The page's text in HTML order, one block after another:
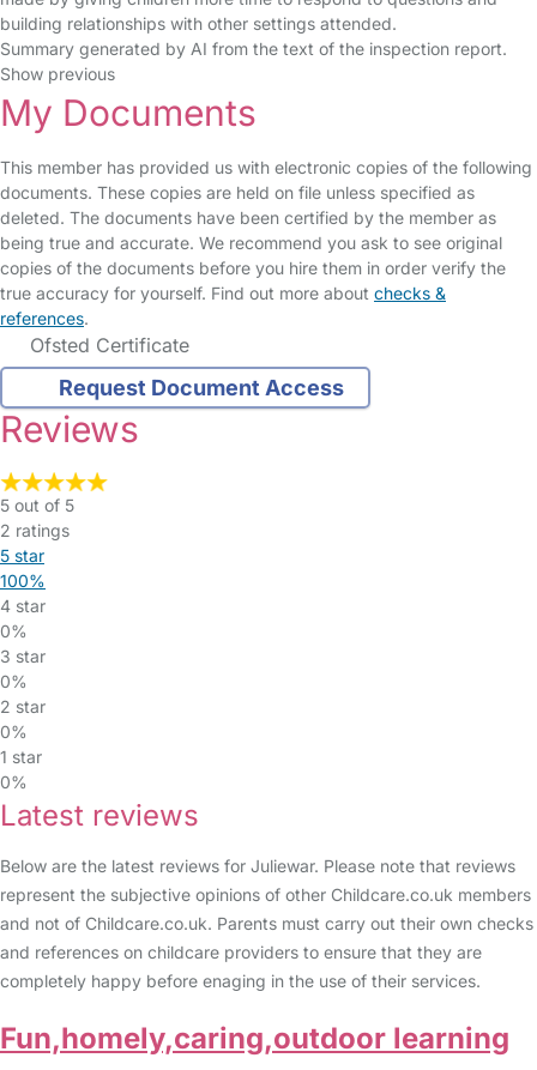
building relationships with other settings attended.
Summary generated by AI from the text of the inspection report.
Show previous
My Documents
This member has provided us with electronic copies of the following
documents. These copies are held on file unless specified as
deleted. The documents have been certified by the member as
being true and accurate. We recommend you ask to see original
copies of the documents before you hire them in order verify the
true accuracy for yourself. Find out more about checks &
references.
Ofsted Certificate
Request Document Access
Reviews
5 out of 5
2 ratings
5 star
100%
4 star
0%
3 star
0%
2 star
0%
1 star
0%
Latest reviews
Below are the latest reviews for Juliewar. Please note that reviews
represent the subjective opinions of other Childcare.co.uk members
and not of Childcare.co.uk. Parents must carry out their own checks
and references on childcare providers to ensure that they are
completely happy before enaging in the use of their services.
Fun,homely,caring,outdoor learning